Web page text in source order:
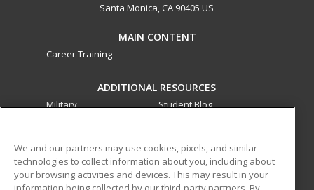
Santa Monica, CA 90405 US
MAIN CONTENT
Career Training
ADDITIONAL RESOURCES
Military
Student Blog
ed2go partners with this academic institution to provide
best-in-class non-credit online continuing education courses
We and our partners may use cookies, pixels, and similar
technologies to collect information about you, including about
your browsing activities and devices. This may result in your